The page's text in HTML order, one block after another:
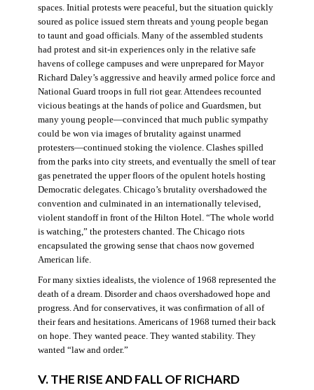
spaces. Initial protests were peaceful, but the situation quickly
soured as police issued stern threats and young people began
to taunt and goad officials. Many of the assembled students
had protest and sit-in experiences only in the relative safe
havens of college campuses and were unprepared for Mayor
Richard Daley’s aggressive and heavily armed police force and
National Guard troops in full riot gear. Attendees recounted
vicious beatings at the hands of police and Guardsmen, but
many young people—convinced that much public sympathy
could be won via images of brutality against unarmed
protesters—continued stoking the violence. Clashes spilled
from the parks into city streets, and eventually the smell of tear
gas penetrated the upper floors of the opulent hotels hosting
Democratic delegates. Chicago’s brutality overshadowed the
convention and culminated in an internationally televised,
violent standoff in front of the Hilton Hotel. “The whole world
is watching,” the protesters chanted. The Chicago riots
encapsulated the growing sense that chaos now governed
American life.
For many sixties idealists, the violence of 1968 represented the
death of a dream. Disorder and chaos overshadowed hope and
progress. And for conservatives, it was confirmation of all of
their fears and hesitations. Americans of 1968 turned their back
on hope. They wanted peace. They wanted stability. They
wanted “law and order.”
V. THE RISE AND FALL OF RICHARD